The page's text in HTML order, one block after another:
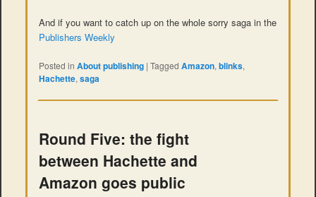
And if you want to catch up on the whole sorry saga in the
Publishers Weekly
Posted in About publishing | Tagged Amazon, blinks,
Hachette, saga
Round Five: the fight
between Hachette and
Amazon goes public